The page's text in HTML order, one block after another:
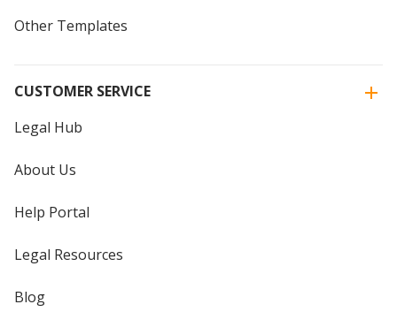
Other Templates
CUSTOMER SERVICE
Legal Hub
About Us
Help Portal
Legal Resources
Blog